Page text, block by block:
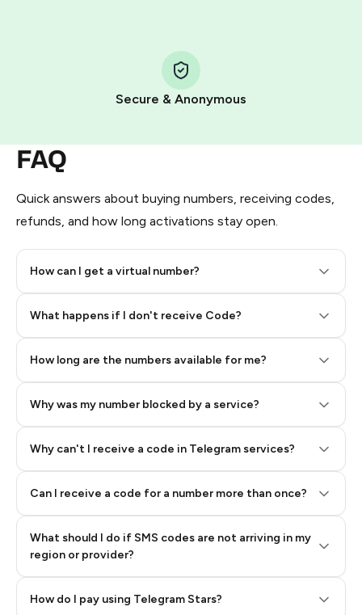
Secure & Anonymous
FAQ
Quick answers about buying numbers, receiving codes,
refunds, and how long activations stay open.
How can I get a virtual number?
What happens if I don't receive Code?
How long are the numbers available for me?
Why was my number blocked by a service?
Why can't I receive a code in Telegram services?
Can I receive a code for a number more than once?
What should I do if SMS codes are not arriving in my
region or provider?
How do I pay using Telegram Stars?
Pay with Telegram Stars
Step 2: Buy Stars in Telegram